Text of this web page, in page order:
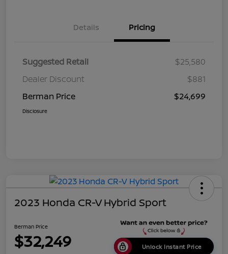
Details Pricing
Suggested Retail
$25,580
Dealer Discount
$881
Berman Price
$24,699
Disclosure
2023 Honda CR-V Hybrid Sport
Berman Price
$32,249 Unlock Instant Price